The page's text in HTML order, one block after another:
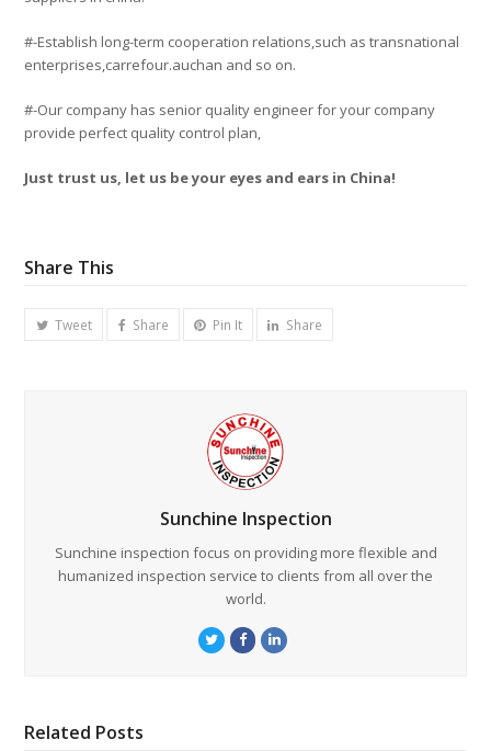
#-Establish long-term cooperation relations,such as transnational
enterprises,carrefour.auchan and so on.
#-Our company has senior quality engineer for your company
provide perfect quality control plan,
Just trust us, let us be your eyes and ears in China!
Share This
Tweet Share Pin It Share
Sunchine Inspection
Sunchine inspection focus on providing more flexible and
humanized inspection service to clients from all over the
world.
TwitterFacebookLinkedIn
Related Posts